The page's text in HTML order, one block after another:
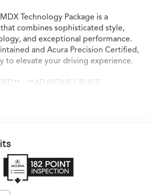
Technology Package is a
combines sophisticated style,
and exceptional performance.
and Acura Precision Certified,
to elevate your driving experience.
- **ADAPTIVE CRUISE
DIMMING REAR VIEW MIRROR** -
- **DIGITAL COCKPIT** -
- **LANE KEEP ASSIST** -
- **NAVIGATION** - **PANORAMIC
DISTANCE CONTROL** -
- **SMART BRAKE SYSTEM** -